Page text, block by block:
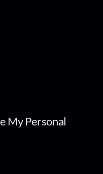
My Personal